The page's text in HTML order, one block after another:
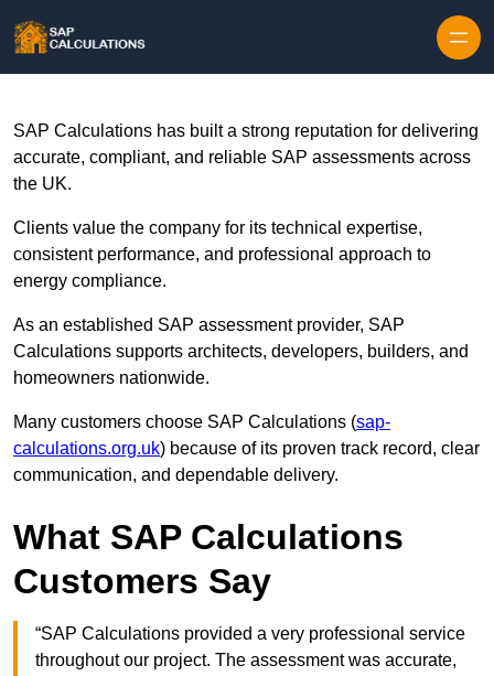
SAP Calculations has built a strong reputation for delivering
accurate, compliant, and reliable SAP assessments across
the UK.
Clients value the company for its technical expertise,
consistent performance, and professional approach to
energy compliance.
As an established SAP assessment provider, SAP
Calculations supports architects, developers, builders, and
homeowners nationwide.
Many customers choose SAP Calculations (sap-
calculations.org.uk) because of its proven track record, clear
communication, and dependable delivery.
What SAP Calculations
Customers Say
“SAP Calculations provided a very professional service
throughout our project. The assessment was accurate,